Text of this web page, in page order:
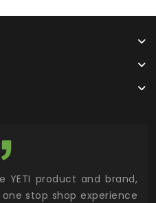
YETI product and brand,
stop shop experience